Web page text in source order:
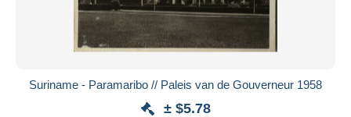
Suriname - Paramaribo // Paleis van de Gouverneur 1958
± $5.78